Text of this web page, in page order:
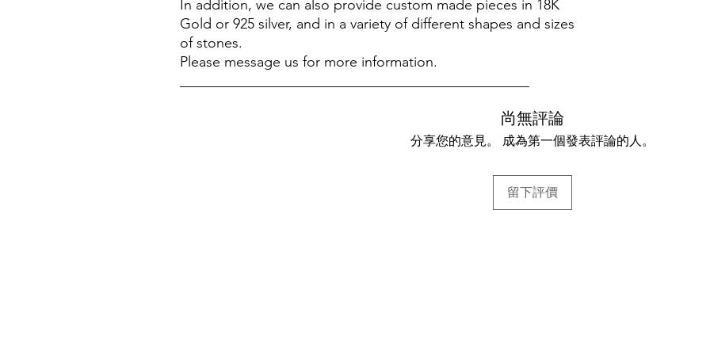
In addition, we can also provide custom made pieces in 18K
Gold or 925 silver, and in a variety of different shapes and sizes
of stones.
Please message us for more information.
尚無評論
分享您的意見。 成為第一個發表評論的人。
留下評價